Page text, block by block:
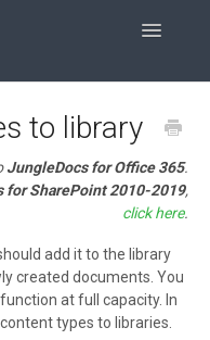
Toggle
to library
JungleDocs for Office 365.
for SharePoint 2010-2019,
click here.
add it to the library
created documents. You
at full capacity. In
types to libraries.